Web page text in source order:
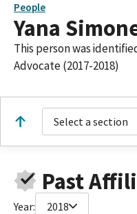
People
Yana
This person was
Advocate (2017-2018)
Select a section
Past
Year: 2018